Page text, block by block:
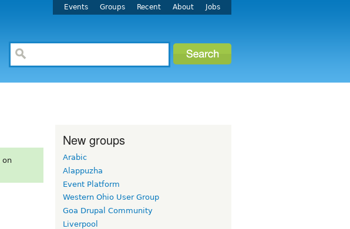
Events Groups Recent About Jobs
on
New groups
Arabic
Alappuzha
Event Platform
Western Ohio User Group
Goa Drupal Community
Liverpool